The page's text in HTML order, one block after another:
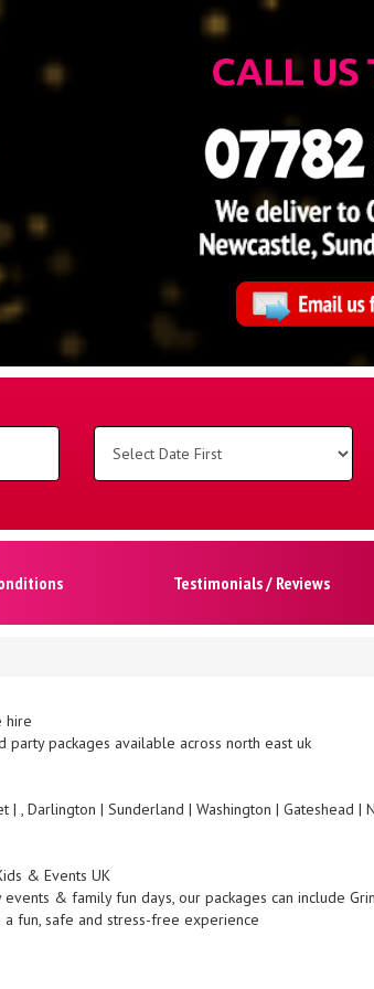
Testimonials / Reviews
hire
packages available across north east uk
, Darlington | Sunderland | Washington | Gateshead |
& Events UK
& family fun days, our packages can include
fun, safe and stress-free experience